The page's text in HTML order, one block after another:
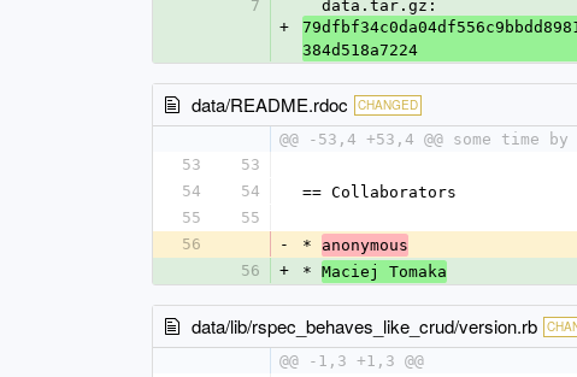
7
+
  data.tar.gz:
384d518a7224
data/README.rdoc CHANGED
@@ -53,4 +53,4 @@ some
53
53
54
54
== Collaborators
55
55
56
- * anonymous
56
+ * Maciej Tomaka
data/lib/rspec_behaves_like_crud/version.rb
@@ -1,3 +1,3 @@